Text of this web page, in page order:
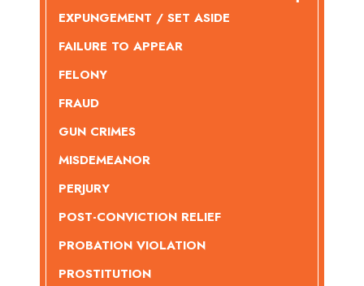
EXPUNGEMENT / SET ASIDE
FAILURE TO APPEAR
FELONY
FRAUD
GUN CRIMES
MISDEMEANOR
PERJURY
POST-CONVICTION RELIEF
PROBATION VIOLATION
PROSTITUTION